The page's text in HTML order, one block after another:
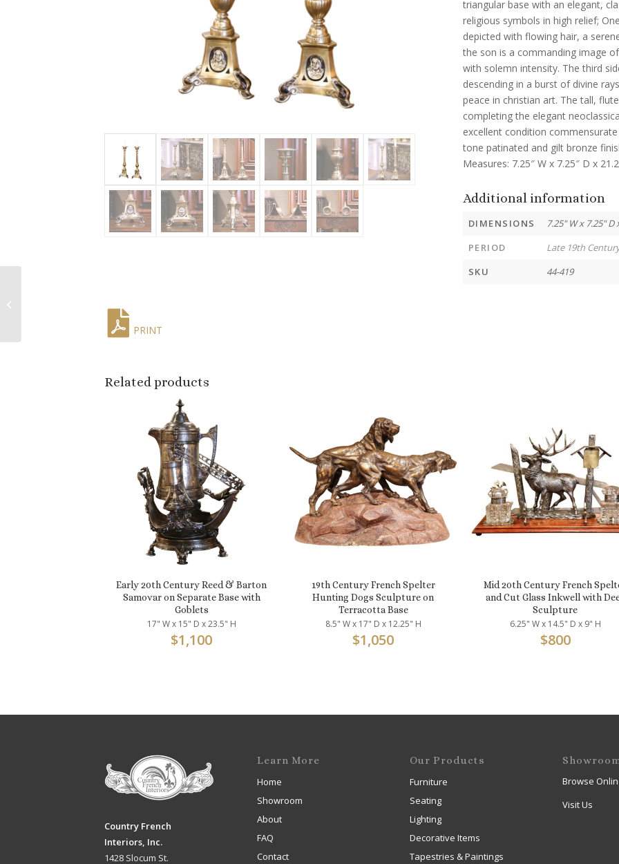
triangular base with an elegant,
religious symbols in high relief;
depicted with flowing hair, a
the son is a commanding image
with solemn intensity. The third
descending in a burst of divine
peace in christian art. The tall,
completing the elegant
excellent condition
tone patinated and gilt bronze
Measures: 7.25″ W x 7.25″ D x
Additional information
DIMENSIONS
7.25" W x 7.25" D
PERIOD
Late 19th
SKU
44-419
PRINT
Related products
Early 20th Century Reed & Barton
Samovar on Separate Base with
Goblets
17" W x 15" D x 23.5" H
$1,100
19th Century French Spelter
Hunting Dogs Sculpture on
Terracotta Base
8.5" W x 17" D x 12.25" H
$1,050
Mid 20th Century French
and Cut Glass Inkwell with
Sculpture
6.25" W x 14.5" D x 9" H
$800
Country French
Interiors, Inc.
1428 Slocum St.
Learn More
Home
Showroom
About
FAQ
Contact
Our Products
Furniture
Seating
Lighting
Decorative Items
Tapestries & Paintings
Browse
Visit Us